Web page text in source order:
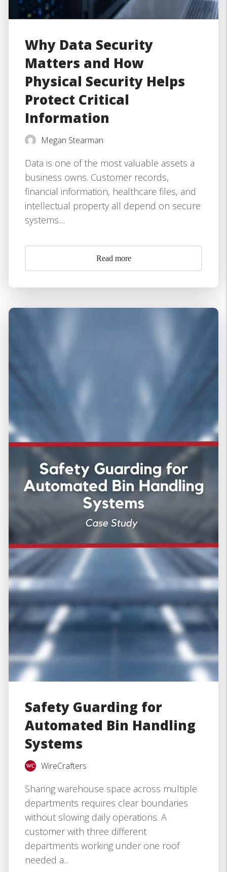
Why Data Security
Matters and How
Physical Security Helps
Protect Critical
Information
Megan Stearman
Data is one of the most valuable assets a
business owns. Customer records,
financial information, healthcare files, and
intellectual property all depend on secure
systems....
Read more
Safety Guarding for
Automated Bin Handling
Systems
WireCrafters
Sharing warehouse space across multiple
departments requires clear boundaries
without slowing daily operations. A
customer with three different
departments working under one roof
needed a...